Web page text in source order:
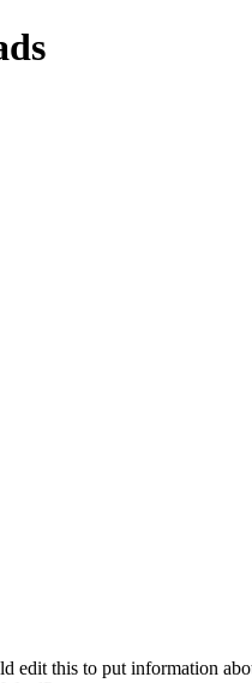
edit this to put information